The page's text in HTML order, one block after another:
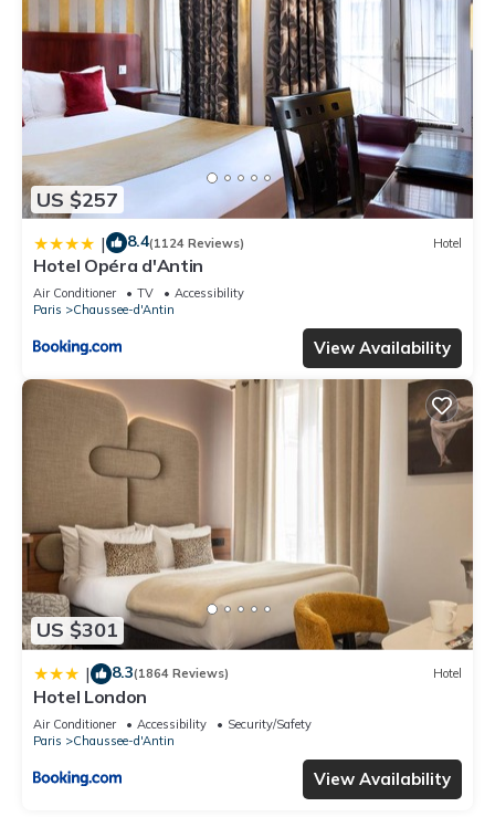
US $257
| 8.4(1124 Reviews) Hotel
Hotel Opéra d'Antin
Air Conditioner TV
Accessibility
Paris
Chaussee-d'Antin
View Availability
US $301
| 8.3(1864 Reviews) Hotel
Hotel London
Air Conditioner Accessibility
Security/Safety
Paris
Chaussee-d'Antin
View Availability